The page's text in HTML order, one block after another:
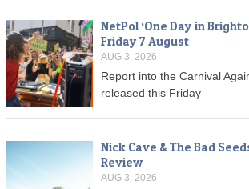
NetPol ‘One Day in
Friday 7 August
AUG 3, 2026
Report into the Carnival
released this Friday
Nick Cave & The Bad
Review
AUG 3, 2026